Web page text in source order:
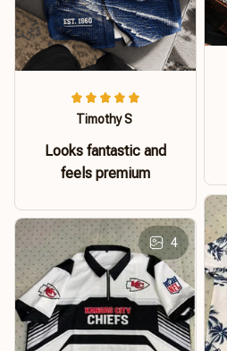
Timothy S
Looks fantastic and
feels premium
4